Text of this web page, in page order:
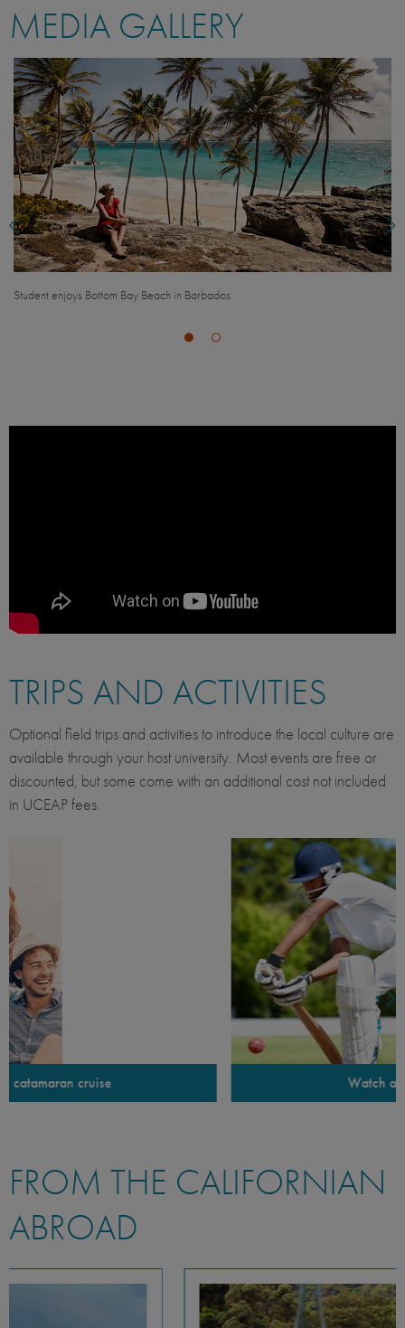
MEDIA GALLERY
Fatima Moran from UC Santa Barbara takes a selfie while hiking on the east
TRIPS AND ACTIVITIES
Optional field trips and activities to introduce the local culture are
available through your host university. Most events are free or
discounted, but some come with an additional cost not included
in UCEAP fees.
FROM THE CALIFORNIAN
ABROAD